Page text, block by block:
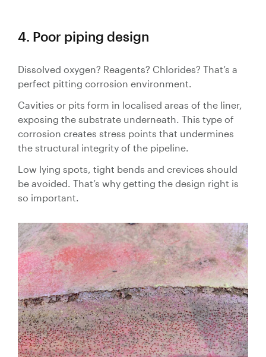
4. Poor piping design
Dissolved oxygen? Reagents? Chlorides? That’s a
perfect pitting corrosion environment.
Cavities or pits form in localised areas of the liner,
exposing the substrate underneath. This type of
corrosion creates stress points that undermines
the structural integrity of the pipeline.
Low lying spots, tight bends and crevices should
be avoided. That’s why getting the design right is
so important.